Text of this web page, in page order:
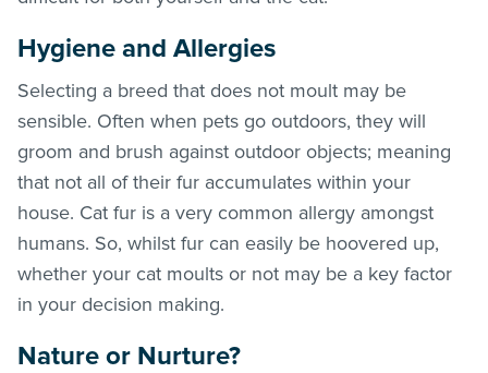
Hygiene and Allergies
Selecting a breed that does not moult may be
sensible. Often when pets go outdoors, they will
groom and brush against outdoor objects; meaning
that not all of their fur accumulates within your
house. Cat fur is a very common allergy amongst
humans. So, whilst fur can easily be hoovered up,
whether your cat moults or not may be a key factor
in your decision making.
Nature or Nurture?